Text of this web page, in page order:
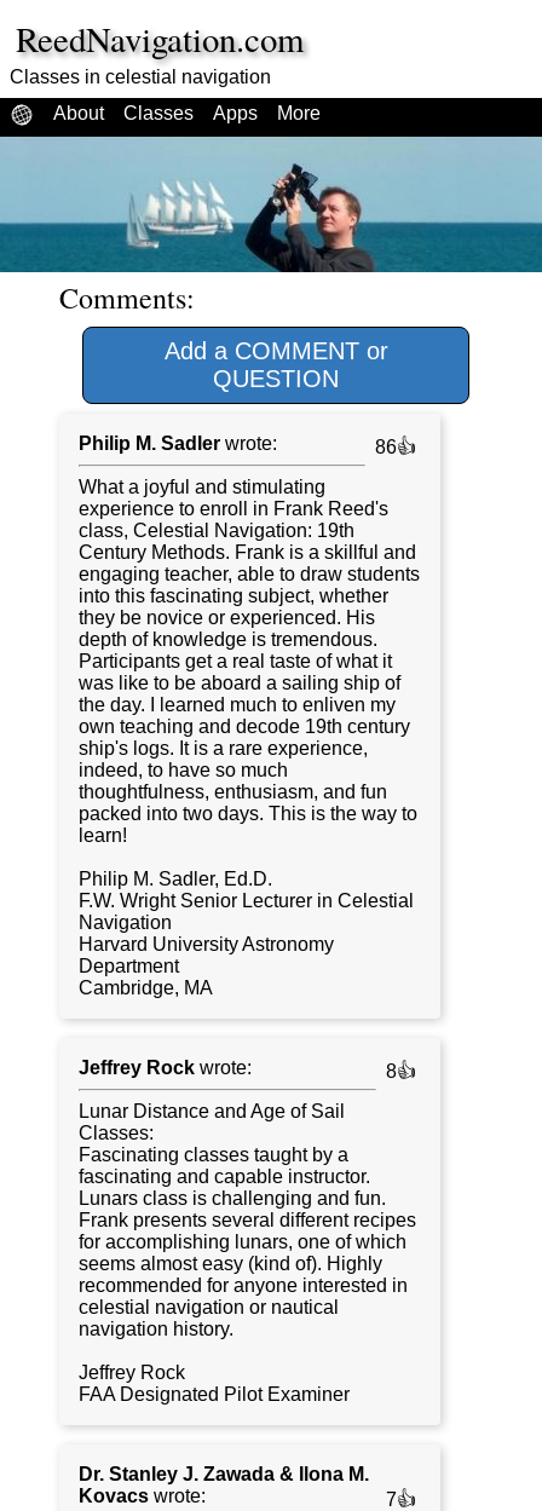
ReedNavigation.com
Classes in celestial navigation
About
Classes Apps More
Comments:
Add a COMMENT or
QUESTION
Philip M. Sadler wrote:
86👍
What a joyful and stimulating
experience to enroll in Frank Reed's
class, Celestial Navigation: 19th
Century Methods. Frank is a skillful and
engaging teacher, able to draw students
into this fascinating subject, whether
they be novice or experienced. His
depth of knowledge is tremendous.
Participants get a real taste of what it
was like to be aboard a sailing ship of
the day. I learned much to enliven my
own teaching and decode 19th century
ship's logs. It is a rare experience,
indeed, to have so much
thoughtfulness, enthusiasm, and fun
packed into two days. This is the way to
learn!
Philip M. Sadler, Ed.D.
F.W. Wright Senior Lecturer in Celestial
Navigation
Harvard University Astronomy
Department
Cambridge, MA
Jeffrey Rock wrote:
8👍
Lunar Distance and Age of Sail
Classes:
Fascinating classes taught by a
fascinating and capable instructor.
Lunars class is challenging and fun.
Frank presents several different recipes
for accomplishing lunars, one of which
seems almost easy (kind of). Highly
recommended for anyone interested in
celestial navigation or nautical
navigation history.
Jeffrey Rock
FAA Designated Pilot Examiner
Dr. Stanley J. Zawada & Ilona M.
Kovacs wrote:
7👍